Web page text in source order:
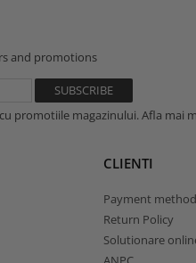
and promotions
promotiile magazinului. Afla mai
CLIENTI
Payment method
Return Policy
Solutionare